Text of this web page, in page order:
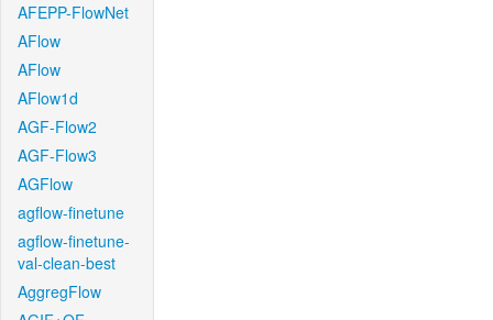
AFEPP-FlowNet
AFlow
AFlow
AFlow1d
AGF-Flow2
AGF-Flow3
AGFlow
agflow-finetune
agflow-finetune-
val-clean-best
AggregFlow